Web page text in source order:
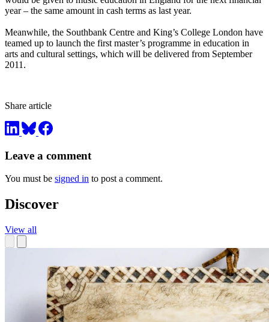
year – the same amount in cash terms as last year.
Meanwhile, the Southbank Centre and King’s College London have
teamed up to launch the first master’s programme in education in
arts and cultural settings, which will be delivered from September
2011.
Share article
Leave a comment
You must be signed in to post a comment.
Discover
View all